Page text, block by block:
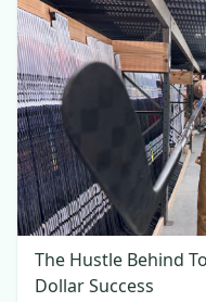
The Hustle Behind
Dollar Success